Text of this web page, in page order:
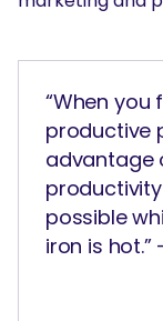
“When you
productive
advantage
possible
iron is hot.”